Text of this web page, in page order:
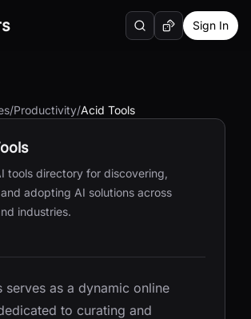
menu SearchRandom AI Tool
Sign In
/Productivity/Acid Tools
tools directory for discovering,
adopting AI solutions across
industries.
serves as a dynamic online
to curating and